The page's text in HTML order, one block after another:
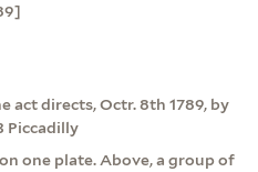
act directs, Octr. 8th 1789, by
Piccadilly
one plate. Above, a group of